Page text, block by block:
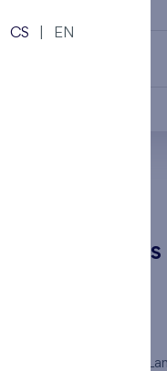
CONTACTS
Client Center,
CS EN